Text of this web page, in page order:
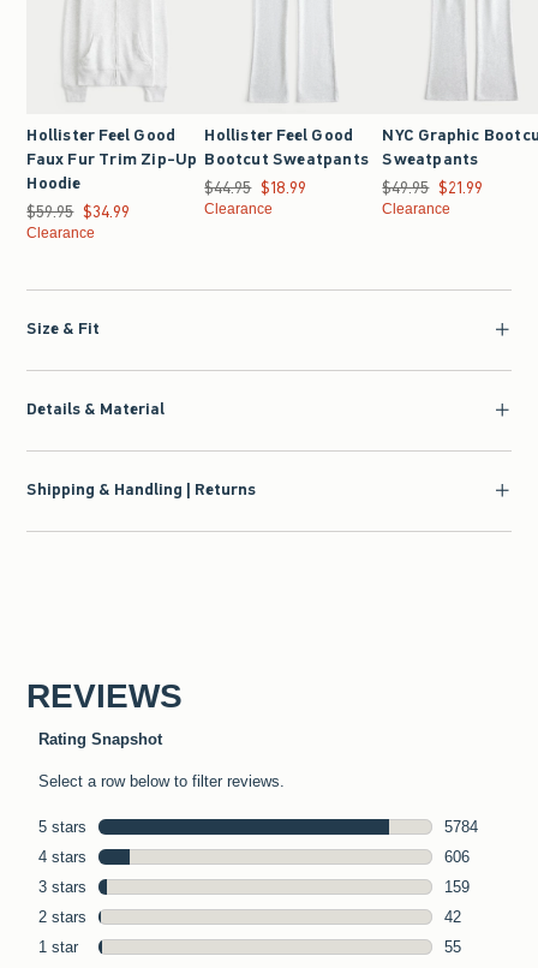
Hollister Feel Good
Faux Fur Trim Zip-Up
Hoodie
Was $59.95, now $34.99
$59.95 $34.99
Clearance
Hollister Feel Good
Bootcut Sweatpants
Was $44.95, now $18.99
$44.95 $18.99
Clearance
NYC Graphic
Sweatpants
Was $49.95, now
$49.95 $21.99
Clearance
Size & Fit
Details & Material
Shipping & Handling | Returns